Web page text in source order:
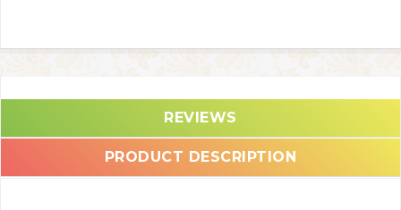
REVIEWS
PRODUCT DESCRIPTION